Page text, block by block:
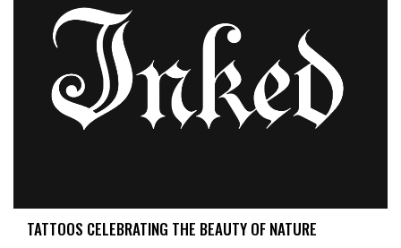
TATTOOS CELEBRATING THE BEAUTY OF NATURE